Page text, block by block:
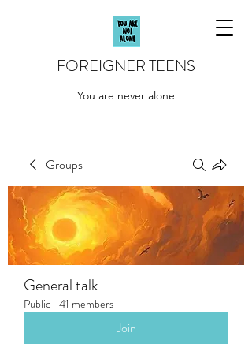
FOREIGNER TEENS
You are never alone
Groups
General talk
Public · 41 members
Join